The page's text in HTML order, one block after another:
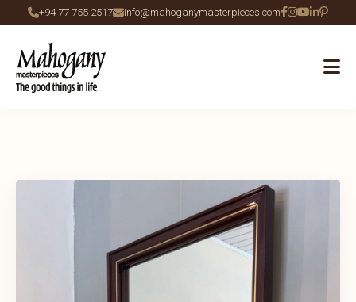
+94 77 755 2517 info@mahoganymasterpieces.com